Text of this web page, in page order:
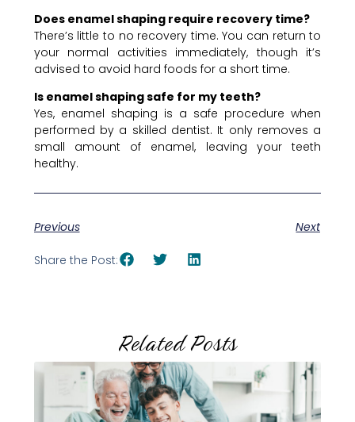
Does enamel shaping require recovery time?
There’s little to no recovery time. You can return to
your normal activities immediately, though it’s
advised to avoid hard foods for a short time.
Is enamel shaping safe for my teeth?
Yes, enamel shaping is a safe procedure when
performed by a skilled dentist. It only removes a
small amount of enamel, leaving your teeth
healthy.
Previous Next
Share the Post:
Related Posts